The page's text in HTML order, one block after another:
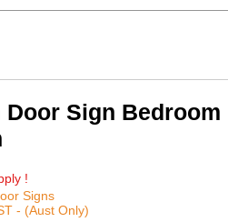
Door Sign Bedroom
!
Signs
- (Aust Only)